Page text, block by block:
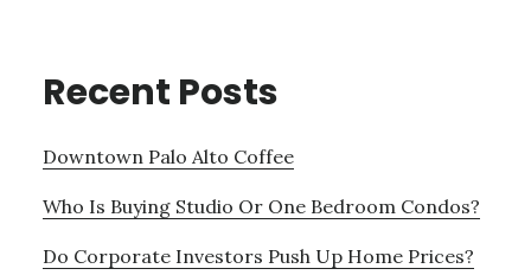
Recent Posts
Downtown Palo Alto Coffee
Who Is Buying Studio Or One Bedroom Condos?
Do Corporate Investors Push Up Home Prices?